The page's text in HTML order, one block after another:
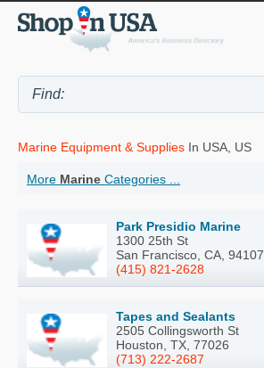
Marine Equipment & Supplies In USA, US
More Marine Categories ...
Park Presidio Marine
1300 25th St
San Francisco, CA, 94107
(415) 821-2628
Tapes and Sealants
2505 Collingsworth St
Houston, TX, 77026
(713) 222-2687